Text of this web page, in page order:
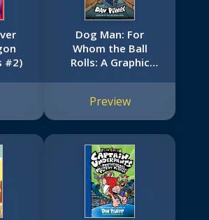
#2)
Dog Man: For
Whom the Ball
Rolls: A Graphic
Creator of Captain
Underpants
Preview